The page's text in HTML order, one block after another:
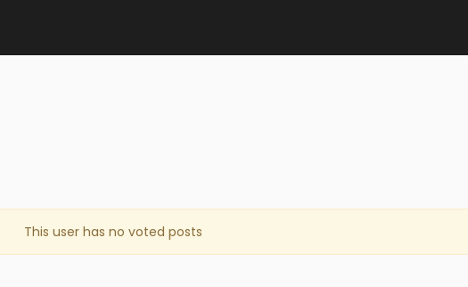
This user has no voted posts